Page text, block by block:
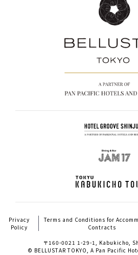
Privacy
Policy
Terms and Conditions for
Contracts
〒160-0021 1-29-1, Kabukicho,
© BELLUSTAR TOKYO, A Pan Pacific